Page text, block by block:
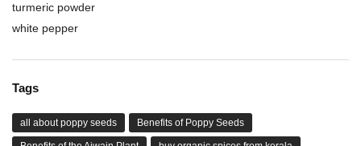
turmeric powder
white pepper
Tags
all about poppy seeds Benefits of Poppy Seeds